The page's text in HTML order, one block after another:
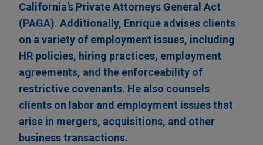
California's Private Attorneys General Act
(PAGA). Additionally, Enrique advises clients
on a variety of employment issues, including
HR policies, hiring practices, employment
agreements, and the enforceability of
restrictive covenants. He also counsels
clients on labor and employment issues that
arise in mergers, acquisitions, and other
business transactions.